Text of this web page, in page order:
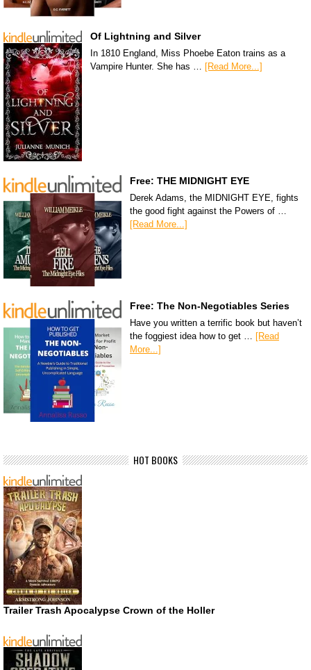
Of Lightning and Silver
In 1810 England, Miss Phoebe Eaton trains as a
Vampire Hunter. She has … [Read More...]
Free: THE MIDNIGHT EYE
Derek Adams, the MIDNIGHT EYE, fights
the good fight against the Powers of …
[Read More...]
Free: The Non-Negotiables Series
Have you written a terrific book but haven’t
the foggiest idea how to get … [Read
More...]
HOT BOOKS
Trailer Trash Apocalypse Crown of the Holler